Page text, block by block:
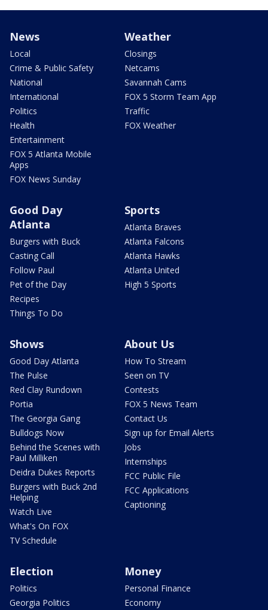
News
Local
Crime & Public Safety
National
International
Politics
Health
Entertainment
FOX 5 Atlanta Mobile
Apps
FOX News Sunday
Weather
Closings
Netcams
Savannah Cams
FOX 5 Storm Team App
Traffic
FOX Weather
Good Day
Atlanta
Burgers with Buck
Casting Call
Follow Paul
Pet of the Day
Recipes
Things To Do
Sports
Atlanta Braves
Atlanta Falcons
Atlanta Hawks
Atlanta United
High 5 Sports
Shows
Good Day Atlanta
The Pulse
Red Clay Rundown
Portia
The Georgia Gang
Bulldogs Now
Behind the Scenes with
Paul Milliken
Deidra Dukes Reports
Burgers with Buck 2nd
Helping
Watch Live
What's On FOX
TV Schedule
About Us
How To Stream
Seen on TV
Contests
FOX 5 News Team
Contact Us
Sign up for Email Alerts
Jobs
Internships
FCC Public File
FCC Applications
Captioning
Election
Politics
Georgia Politics
Money
Personal Finance
Economy